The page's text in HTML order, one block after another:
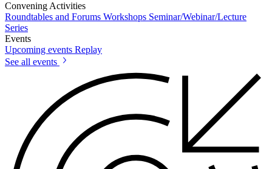
Convening Activities
Roundtables and Forums Workshops Seminar/Webinar/Lecture
Series
Events
Upcoming events Replay
See all events